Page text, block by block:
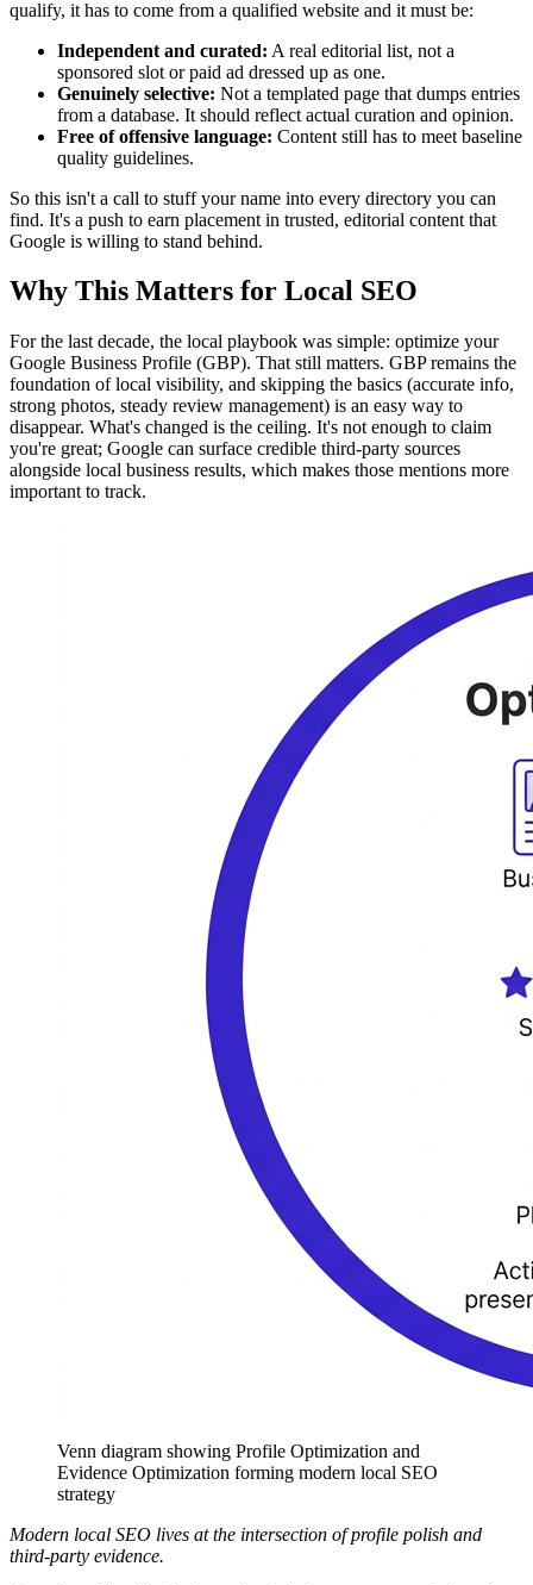
qualify, it has to come from a qualified website and it must be:
Independent and curated: A real editorial list, not a
sponsored slot or paid ad dressed up as one.
Genuinely selective: Not a templated page that dumps entries
from a database. It should reflect actual curation and opinion.
Free of offensive language: Content still has to meet baseline
quality guidelines.
So this isn't a call to stuff your name into every directory you can
find. It's a push to earn placement in trusted, editorial content that
Google is willing to stand behind.
Why This Matters for Local SEO
For the last decade, the local playbook was simple: optimize your
Google Business Profile (GBP). That still matters. GBP remains the
foundation of local visibility, and skipping the basics (accurate info,
strong photos, steady review management) is an easy way to
disappear. What's changed is the ceiling. It's not enough to claim
you're great; Google can surface credible third-party sources
alongside local business results, which makes those mentions more
important to track.
Venn diagram showing Profile Optimization and
Evidence Optimization forming modern local SEO
strategy
Modern local SEO lives at the intersection of profile polish and
third-party evidence.